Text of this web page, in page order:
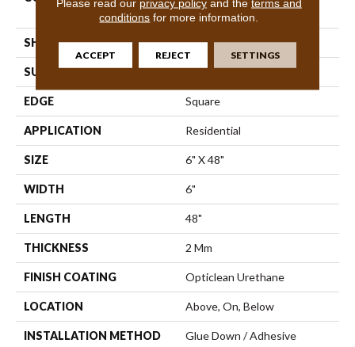
Drybac<=2Mm
SHAPE Plank
SURFACE TYPE Tick
EDGE Square
APPLICATION Residential
SIZE 6" X 48"
WIDTH 6"
LENGTH 48"
THICKNESS 2 Mm
FINISH COATING Opticlean Urethane
LOCATION Above, On, Below
INSTALLATION METHOD Glue Down / Adhesive
Please read our privacy policyand the terms and
conditions for more information.
ACCEPT REJECT SETTINGS